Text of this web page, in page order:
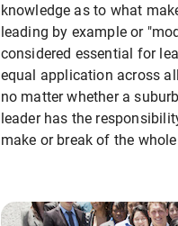
knowledge as to what
leading by example or
considered essential for
equal application across
no matter whether a
leader has the
make or break of the